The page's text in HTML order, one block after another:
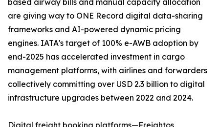
based airway bills and manual capacity allocation
are giving way to ONE Record digital data-sharing
frameworks and AI-powered dynamic pricing
engines. IATA's target of 100% e-AWB adoption by
end-2025 has accelerated investment in cargo
management platforms, with airlines and forwarders
collectively committing over USD 2.3 billion to digital
infrastructure upgrades between 2022 and 2024.